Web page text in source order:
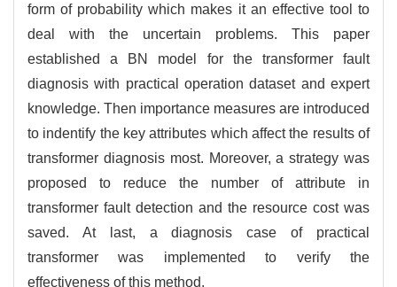
form of probability which makes it an effective tool to
deal with the uncertain problems. This paper
established a BN model for the transformer fault
diagnosis with practical operation dataset and expert
knowledge. Then importance measures are introduced
to indentify the key attributes which affect the results of
transformer diagnosis most. Moreover, a strategy was
proposed to reduce the number of attribute in
transformer fault detection and the resource cost was
saved. At last, a diagnosis case of practical
transformer was implemented to verify the
effectiveness of this method.